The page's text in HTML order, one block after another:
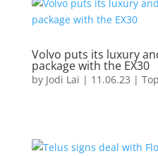
Volvo puts its luxury
package with the EX30
by Jodi Lai | 11.06.23 |